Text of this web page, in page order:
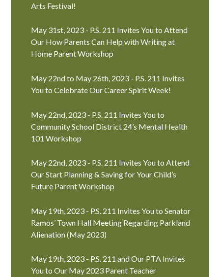
Arts Festival!
May 31st, 2023 - P.S. 211 Invites You to Attend
Our How Parents Can Help with Writing at
Home Parent Workshop
May 22nd to May 26th, 2023 - P.S. 211 Invites
You to Celebrate Our Career Spirit Week!
May 22nd, 2023 - P.S. 211 Invites You to
Community School District 24’s Mental Health
101 Workshop
May 22nd, 2023 - P.S. 211 Invites You to Attend
Our Start Planning & Saving for Your Child’s
Future Parent Workshop
May 19th, 2023 - P.S. 211 Invites You to Senator
Ramos’ Town Hall Meeting Regarding Parkland
Alienation (May 2023)
May 19th, 2023 - P.S. 211 and Our PTA Invites
You to Our May 2023 Parent Teacher